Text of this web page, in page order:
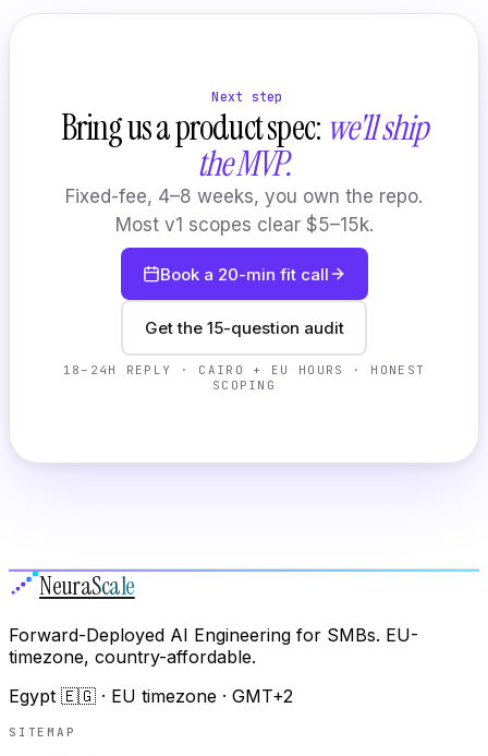
Next step
Bring us a product spec: we'll ship
the MVP.
Fixed-fee, 4–8 weeks, you own the repo.
Most v1 scopes clear $5–15k.
Book a 20-min fit call
Get the 15-question audit
18–24H REPLY · CAIRO + EU HOURS · HONEST
SCOPING
NeuraScale
Forward-Deployed AI Engineering for SMBs. EU-
timezone, country-affordable.
Egypt 🇪🇬 · EU timezone · GMT+2
SITEMAP